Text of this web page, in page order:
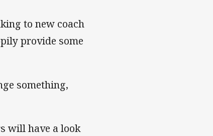
to new coach
provide some
something,
will have a look